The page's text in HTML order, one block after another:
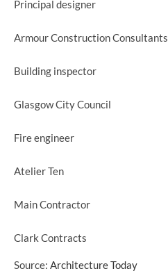
Principal designer
Armour Construction Consultants
Building inspector
Glasgow City Council
Fire engineer
Atelier Ten
Main Contractor
Clark Contracts
Source: Architecture Today